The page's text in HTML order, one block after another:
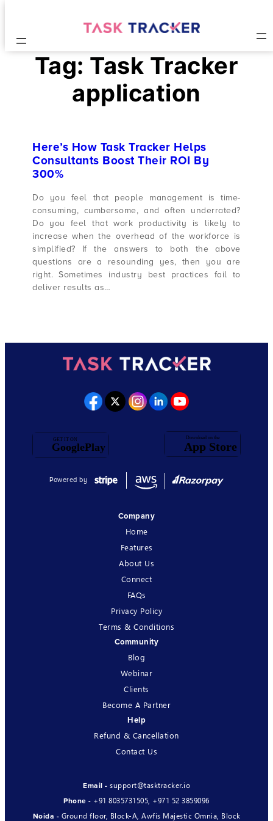
Tag: Task Tracker
application
Here’s How Task Tracker Helps
Consultants Boost Their ROI By
300%
Do you feel that people management is time-
consuming, cumbersome, and often underrated?
Do you feel that work productivity is likely to
increase when the overhead of the workforce is
simplified? If the answers to both the above
questions are a resounding yes, then you are
right. Sometimes industry best practices fail to
deliver results as…
Powered by
Company
Home
Features
About Us
Connect
FAQs
Privacy Policy
Terms & Conditions
Community
Blog
Webinar
Clients
Become A Partner
Help
Refund & Cancellation
Contact Us
Email - support@tasktracker.io
Phone - +91 8035731505 +971 52 3859096
Noida - Ground floor, Block-A, Awfis Majestic Omnia, Block